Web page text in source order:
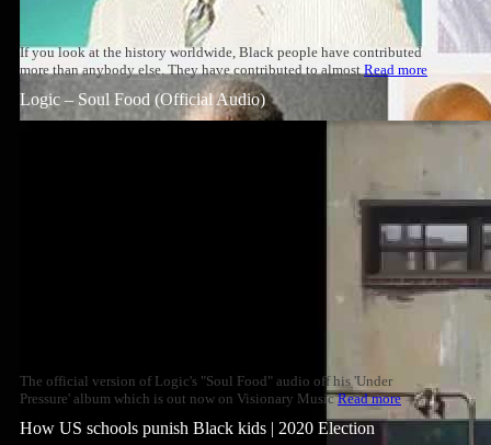
If you look at the history worldwide, Black people have contributed
more than anybody else. They have contributed to almost Read more
Logic – Soul Food (Official Audio)
The official version of Logic's "Soul Food" audio off his 'Under
Pressure' album which is out now on Visionary MusicRead more
How US schools punish Black kids | 2020 Election